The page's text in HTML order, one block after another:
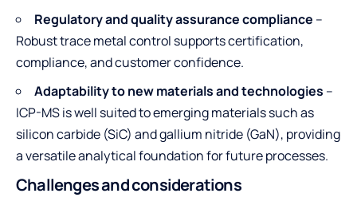
Regulatory and quality assurance compliance –
Robust trace metal control supports certification,
compliance, and customer confidence.
Adaptability to new materials and technologies –
ICP-MS is well suited to emerging materials such as
silicon carbide (SiC) and gallium nitride (GaN), providing
a versatile analytical foundation for future processes.
Challenges and considerations